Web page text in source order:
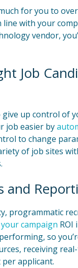
for you to
with your
vendor,
Job
give up control of
job easier by
to change
of job sites
and
programmatic
campaign ROI
so
receiving
applicant.